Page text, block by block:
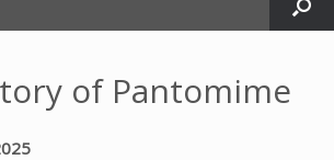
of Pantomime